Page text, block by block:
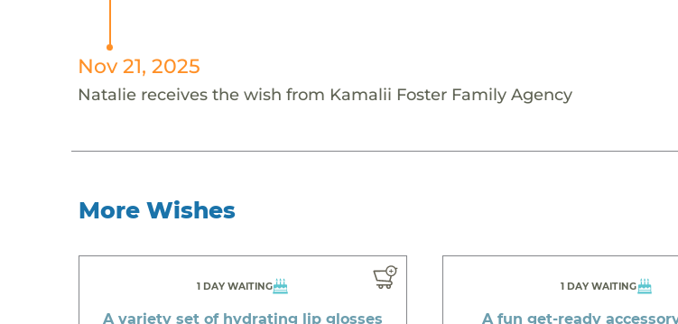
Nov 21, 2025
Natalie receives the wish from Kamalii Foster Family Agency
More Wishes
1 DAY WAITING
A variety set of hydrating lip glosses
1 DAY WAITING
A fun get-ready